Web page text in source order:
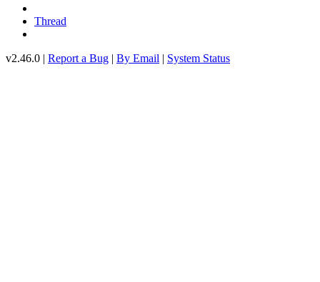
Thread
v2.46.0 | Report a Bug | By Email | System Status